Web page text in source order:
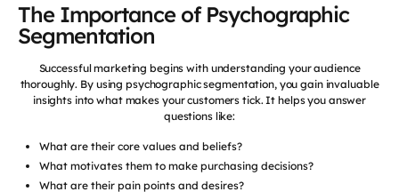
The Importance of Psychographic
Segmentation
Successful marketing begins with understanding your audience
thoroughly. By using psychographic segmentation, you gain invaluable
insights into what makes your customers tick. It helps you answer
questions like:
What are their core values and beliefs?
What motivates them to make purchasing decisions?
What are their pain points and desires?